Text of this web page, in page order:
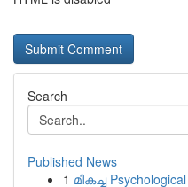
Search
Published News
1 മികച്ച